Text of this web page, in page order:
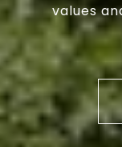
values